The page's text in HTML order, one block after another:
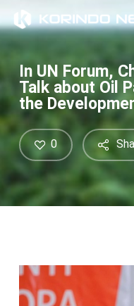
to
main
In UN Forum,
Talk about Oil
the
0